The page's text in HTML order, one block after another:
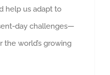
help us adapt to
day challenges—
world’s growing